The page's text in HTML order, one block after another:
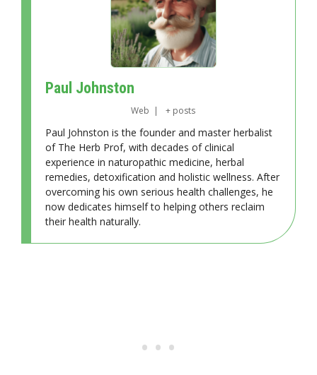
Paul Johnston
Web | + posts
Paul Johnston is the founder and master herbalist
of The Herb Prof, with decades of clinical
experience in naturopathic medicine, herbal
remedies, detoxification and holistic wellness. After
overcoming his own serious health challenges, he
now dedicates himself to helping others reclaim
their health naturally.